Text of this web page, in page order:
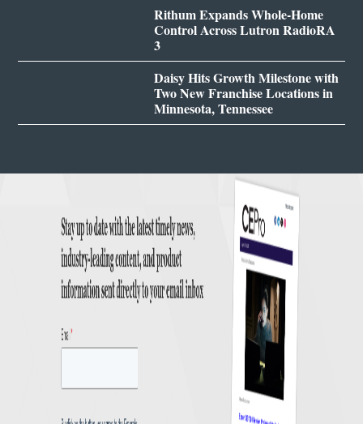
Rithum Expands Whole-Home
Control Across Lutron RadioRA
3
Daisy Hits Growth Milestone with
Two New Franchise Locations in
Minnesota, Tennessee